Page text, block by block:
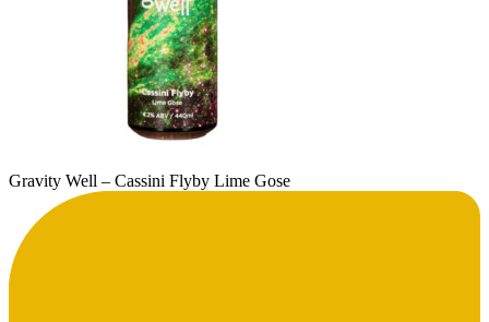
Gravity Well – Cassini Flyby Lime Gose